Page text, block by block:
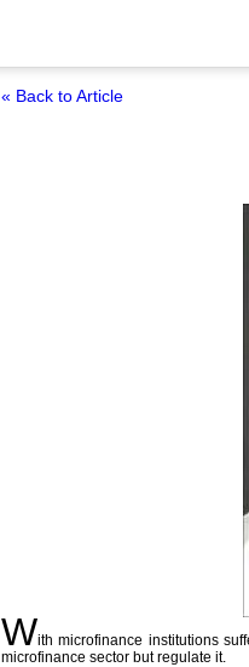
« Back to Article
With microfinance institutions
microfinance sector but regulate it.